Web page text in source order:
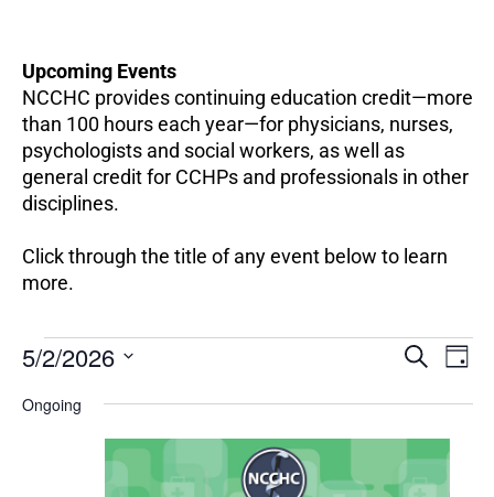
Upcoming Events
NCCHC provides continuing education credit—more
than 100 hours each year—for physicians, nurses,
psychologists and social workers, as well as
general credit for CCHPs and professionals in other
disciplines.
Click through the title of any event below to learn
more.
Events
May
Events
and
Navigation
SEARCH
DAY
5/2/2026
date.
Ongoing